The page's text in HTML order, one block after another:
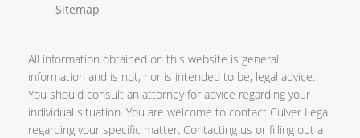
Sitemap
All information obtained on this website is general
information and is not, nor is intended to be, legal advice.
You should consult an attorney for advice regarding your
individual situation. You are welcome to contact Culver Legal
regarding your specific matter. Contacting us or filling out a